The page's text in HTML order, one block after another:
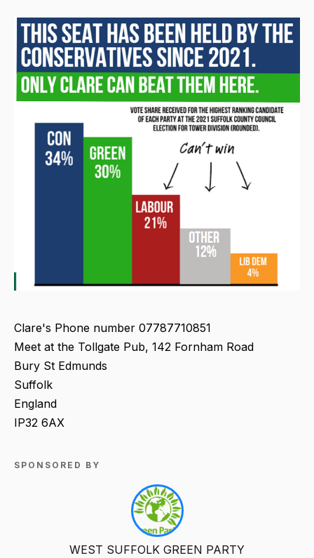
Clare's Phone number 07787710851
Meet at the Tollgate Pub, 142 Fornham Road
Bury St Edmunds
Suffolk
England
IP32 6AX
SPONSORED BY
WEST SUFFOLK GREEN PARTY